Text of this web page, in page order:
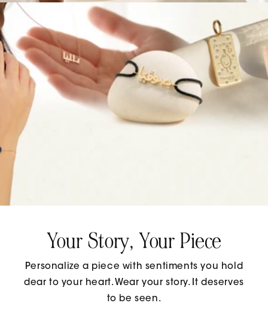
Your Story, Your Piece
Personalize a piece with sentiments you hold
dear to your heart. Wear your story. It deserves
to be seen.